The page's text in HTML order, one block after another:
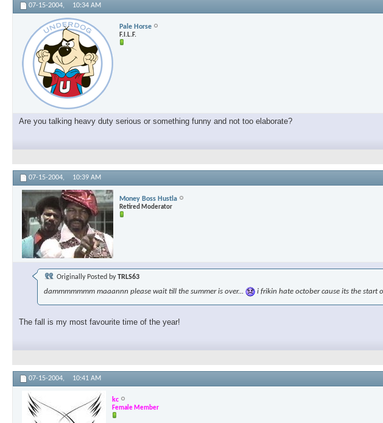
07-15-2004, 10:34 AM
Pale Horse
F.I.L.F.
Are you talking heavy duty serious or something funny and not too elaborate?
07-15-2004, 10:39 AM
Money Boss Hustla
Retired Moderator
Originally Posted byTRLS63
dammmmmmm maaannn please wait till the summer is over... i frikin hate october cause its the start
The fall is my most favourite time of the year!
07-15-2004, 10:41 AM
kc
Female Member